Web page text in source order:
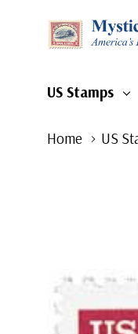
US Stamps
Home US